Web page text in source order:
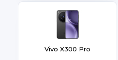
Vivo X300 Pro